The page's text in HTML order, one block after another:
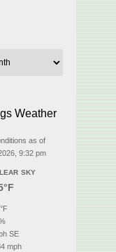
Weather
as of
9:32 pm
sky
SE
mph